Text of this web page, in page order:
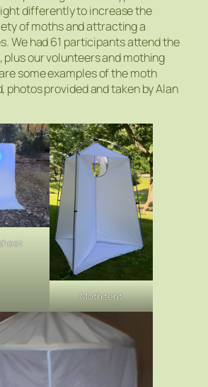
differently to increase the
of moths and attracting a
We had 61 participants attend the
plus our volunteers and mothing
some examples of the moth
photos provided and taken by Alan
Moth tent